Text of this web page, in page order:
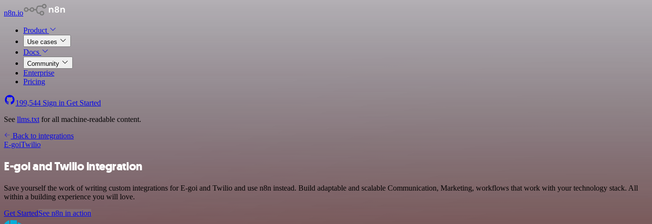
n8n.io
Product
Use cases
Docs
Community
Enterprise
Pricing
199,544 Sign in Get Started
See llms.txt for all machine-readable content.
Back to integrations
E-goiTwilio
E-goi and Twilio integration
Save yourself the work of writing custom integrations for E-goi and Twilio and use n8n instead. Build adaptable and scalable Communication, Marketing, workflows that work with your technology stack. All
within a building experience you will love.
Get StartedSee n8n in action